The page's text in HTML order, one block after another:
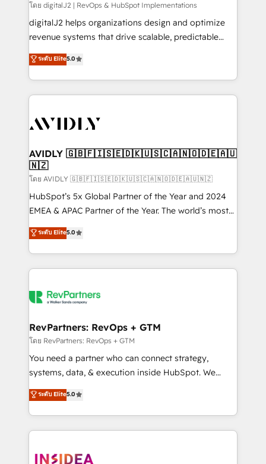
โดย digitalJ2 | RevOps & HubSpot Implementations
digitalJ2 helps organizations design and optimize
revenue systems that drive scalable, predictable
growth. As a triple-accredited HubSpot Solutions
Partner, we specialize in both strategic RevOps
planning and hands-on technical execution - building
the operational foundation companies need to
Healthcare - Financial Services - Managed IT (MSP) -
we help: ✔️ Full HubSpot implementations and portal
optimization ✔️ Data migrations, CRM architecture,
and reporting foundations ✔️ Custom integrations
and workflow automation ✔️ User adoption
programs, training, and enablement Through project-
partnerships, we guide organizations through the
revenue maturity model - delivering the right
grows.
ระดับ Elite5.0
AVIDLY 🇬🇧🇫🇮🇸🇪🇩🇰🇺🇸🇨🇦🇳🇴🇩🇪🇦🇺
🇳🇿
โดย AVIDLY 🇬🇧🇫🇮🇸🇪🇩🇰🇺🇸🇨🇦🇳🇴🇩🇪🇦🇺🇳🇿
HubSpot’s 5x Global Partner of the Year and 2024
EMEA & APAC Partner of the Year. The world’s most
experienced and fully accredited HubSpot Solutions
Partner. 🚀 With 2,750+ HubSpot projects delivered
and 370+ specialists across EMEA, APAC and NAM,
we de-risk complex CRM programmes and
multi-region migrations to AI-powered automation,
scale. 🏆 HubSpot’s CEO called us “the partner of the
future.” Others agree it is proof of trust built through
measurable impact.
ระดับ Elite5.0
RevPartners: RevOps + GTM
โดย RevPartners: RevOps + GTM
You need a partner who can connect strategy,
systems, data, & execution inside HubSpot. We
bridge the gap where most agencies fall short by
combining GTM strategy with technical execution to
solve the right problem with the right solution. As the
only firm in the world to hold Elite Partner
clients gain a unique advantage in CRM architecture,
ระดับ Elite5.0